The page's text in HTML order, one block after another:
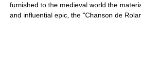
furnished to the medieval world the
and influential epic, the "Chanson de